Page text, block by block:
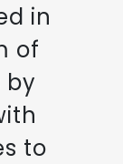
in
of
by
to